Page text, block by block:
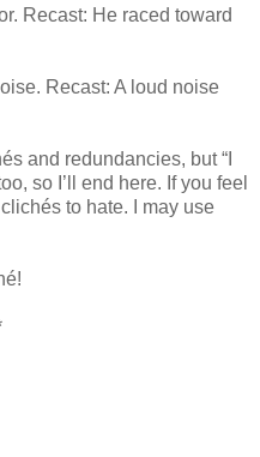
Recast: He raced toward
Recast: A loud noise
and redundancies, but “I
so I’ll end here. If you feel
to hate. I may use